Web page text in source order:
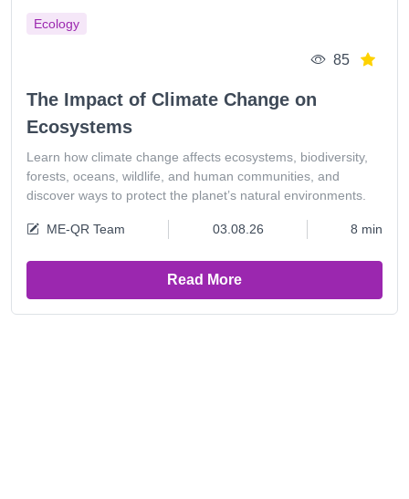
Ecology
85
The Impact of Climate Change on
Ecosystems
Learn how climate change affects ecosystems, biodiversity,
forests, oceans, wildlife, and human communities, and
discover ways to protect the planet’s natural environments.
ME-QR Team 03.08.26 8 min
Read More